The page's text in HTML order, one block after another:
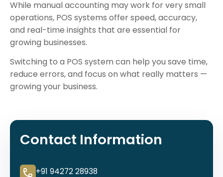
While manual accounting may work for very small
operations, POS systems offer speed, accuracy,
and real-time insights that are essential for
growing businesses.
Switching to a POS system can help you save time,
reduce errors, and focus on what really matters —
growing your business.
Contact Information
+91 94272 28938